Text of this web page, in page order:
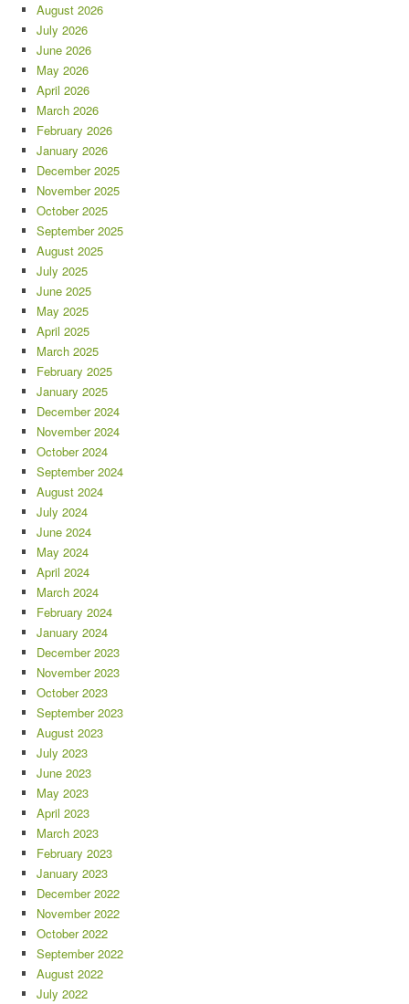
August 2026
July 2026
June 2026
May 2026
April 2026
March 2026
February 2026
January 2026
December 2025
November 2025
October 2025
September 2025
August 2025
July 2025
June 2025
May 2025
April 2025
March 2025
February 2025
January 2025
December 2024
November 2024
October 2024
September 2024
August 2024
July 2024
June 2024
May 2024
April 2024
March 2024
February 2024
January 2024
December 2023
November 2023
October 2023
September 2023
August 2023
July 2023
June 2023
May 2023
April 2023
March 2023
February 2023
January 2023
December 2022
November 2022
October 2022
September 2022
August 2022
July 2022